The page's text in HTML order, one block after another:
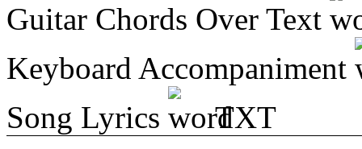
Guitar Chords Over Text
Keyboard Accompaniment
Song Lyrics
TXT